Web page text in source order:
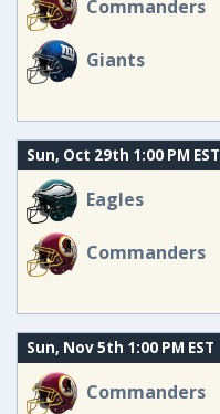
Commanders
Giants
Sun, Oct 29th 1:00 PM EST
Eagles
Commanders
Sun, Nov 5th 1:00 PM EST
Commanders